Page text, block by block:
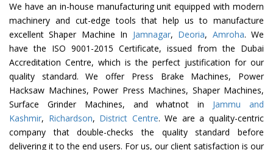
We have an in-house manufacturing unit equipped with modern
machinery and cut-edge tools that help us to manufacture
excellent Shaper Machine In Jamnagar, Deoria, Amroha. We
have the ISO 9001-2015 Certificate, issued from the Dubai
Accreditation Centre, which is the perfect justification for our
quality standard. We offer Press Brake Machines, Power
Hacksaw Machines, Power Press Machines, Shaper Machines,
Surface Grinder Machines, and whatnot in Jammu and
Kashmir, Richardson, District Centre. We are a quality-centric
company that double-checks the quality standard before
delivering it to the end users. For us, our client satisfaction is our